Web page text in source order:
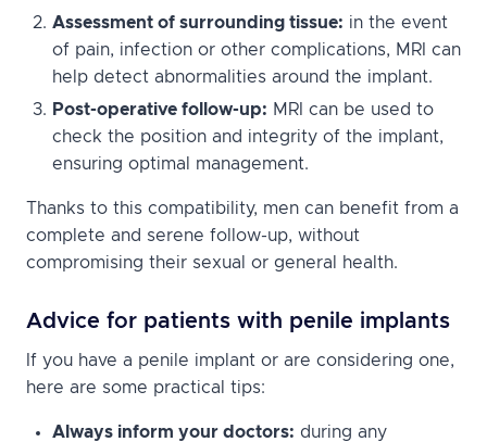
Assessment of surrounding tissue: in the event
of pain, infection or other complications, MRI can
help detect abnormalities around the implant.
Post-operative follow-up: MRI can be used to
check the position and integrity of the implant,
ensuring optimal management.
Thanks to this compatibility, men can benefit from a
complete and serene follow-up, without
compromising their sexual or general health.
Advice for patients with penile implants
If you have a penile implant or are considering one,
here are some practical tips:
Always inform your doctors: during any